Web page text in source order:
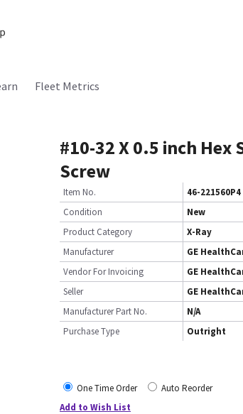
Fleet Metrics
#10-32 X 0.5 inch
Screw
Item No.
46-221560P4
Condition
New
Product Category
X-Ray
Manufacturer
GE
Vendor For Invoicing
GE
Seller
GE
Manufacturer Part No.
N/A
Purchase Type
Outright
One Time Order
Auto Reorder
Add to Wish List